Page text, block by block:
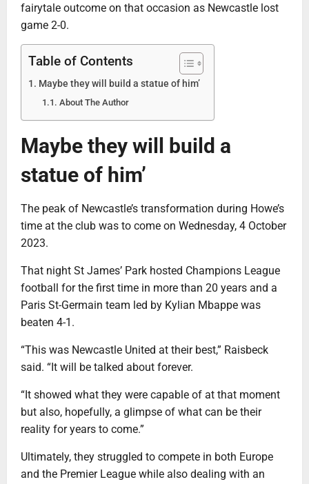
fairytale outcome on that occasion as Newcastle lost
game 2-0.
Table of Contents
Maybe they will build a statue of him’
About The Author
Maybe they will build a
statue of him’
The peak of Newcastle’s transformation during Howe’s
time at the club was to come on Wednesday, 4 October
2023.
That night St James’ Park hosted Champions League
football for the first time in more than 20 years and a
Paris St-Germain team led by Kylian Mbappe was
beaten 4-1.
“This was Newcastle United at their best,” Raisbeck
said. “It will be talked about forever.
“It showed what they were capable of at that moment
but also, hopefully, a glimpse of what can be their
reality for years to come.”
Ultimately, they struggled to compete in both Europe
and the Premier League while also dealing with an